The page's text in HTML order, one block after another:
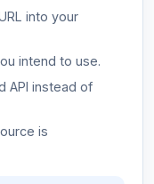
into your
intend to use.
API instead of
is